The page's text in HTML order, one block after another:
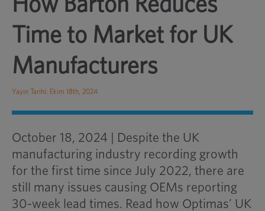
How Barton Reduces
Time to Market for UK
Manufacturers
Yayın Tarihi: Ekim 18th, 2024
October 18, 2024 | Despite the UK
manufacturing industry recording growth
for the first time since July 2022, there are
still many issues causing OEMs reporting
30-week lead times. Read how Optimas’ UK